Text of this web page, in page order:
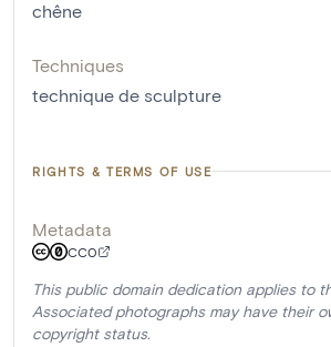
chêne
Techniques
technique de sculpture
RIGHTS & TERMS OF USE
Metadata
CC0
This public domain dedication applies to
Associated photographs may have their
copyright status.